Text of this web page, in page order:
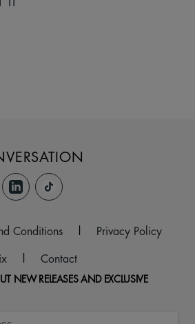
Conditions |
Privacy Policy
| Contact
NEW RELEASES AND EXCLUSIVE